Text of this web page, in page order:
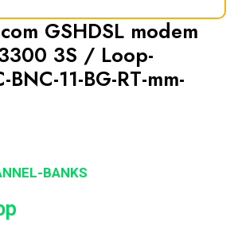
GSHDSL modem
3S / Loop-
11-BG-RT-mm-
BANKS